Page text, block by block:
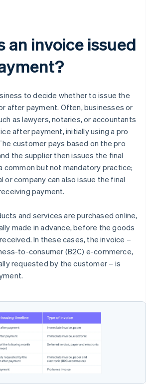
an invoice issued
to decide whether to issue the
after payment. Often, businesses or
as lawyers, notaries, or accountants
after payment, initially using a pro
customer pays based on the pro
the supplier then issues the final
common but not mandatory practice;
or company can also issue the final
payment.
and services are purchased online,
made in advance, before the goods
In these cases, the invoice –
to-consumer (B2C) e-commerce,
requested by the customer – is